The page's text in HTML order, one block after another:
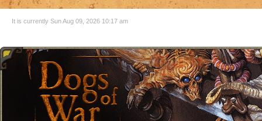
It is currently Sun Aug 09, 2026 10:17 am